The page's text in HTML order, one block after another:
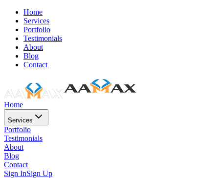
Home
Services
Portfolio
Testimonials
About
Blog
Contact
Home
Services
Portfolio
Testimonials
About
Blog
Contact
Sign InSign Up